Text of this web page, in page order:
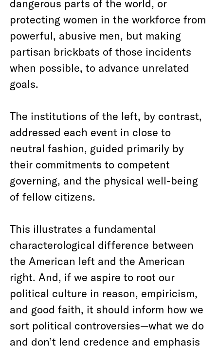
dangerous parts of the world, or
protecting women in the workforce from
powerful, abusive men, but making
partisan brickbats of those incidents
when possible, to advance unrelated
goals.
The institutions of the left, by contrast,
addressed each event in close to
neutral fashion, guided primarily by
their commitments to competent
governing, and the physical well-being
of fellow citizens.
This illustrates a fundamental
characterological difference between
the American left and the American
right. And, if we aspire to root our
political culture in reason, empiricism,
and good faith, it should inform how we
sort political controversies—what we do
and don’t lend credence and emphasis